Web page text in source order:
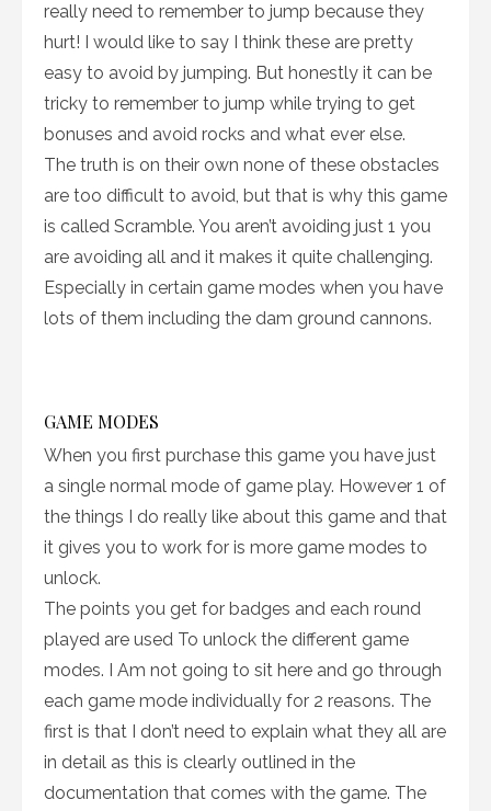
really need to remember to jump because they
hurt! I would like to say I think these are pretty
easy to avoid by jumping. But honestly it can be
tricky to remember to jump while trying to get
bonuses and avoid rocks and what ever else.
The truth is on their own none of these obstacles
are too difficult to avoid, but that is why this game
is called Scramble. You aren’t avoiding just 1 you
are avoiding all and it makes it quite challenging.
Especially in certain game modes when you have
lots of them including the dam ground cannons.
GAME MODES
When you first purchase this game you have just
a single normal mode of game play. However 1 of
the things I do really like about this game and that
it gives you to work for is more game modes to
unlock.
The points you get for badges and each round
played are used To unlock the different game
modes. I Am not going to sit here and go through
each game mode individually for 2 reasons. The
first is that I don’t need to explain what they all are
in detail as this is clearly outlined in the
documentation that comes with the game. The